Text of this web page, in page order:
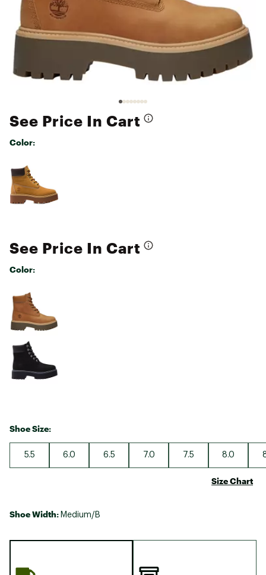
See Price In Cart
Color:
Selectable group
See Price In Cart
Color:
Selectable group
Shoe Size:
5.5 6.0 6.5 7.0 7.5 8.0
Size Chart
Shoe Width: Medium/B